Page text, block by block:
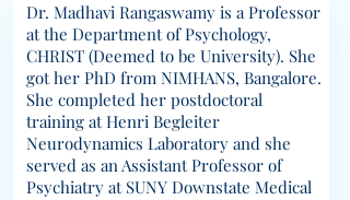
Dr. Madhavi Rangaswamy is a Professor
at the Department of Psychology,
CHRIST (Deemed to be University). She
got her PhD from NIMHANS, Bangalore.
She completed her postdoctoral
training at Henri Begleiter
Neurodynamics Laboratory and she
served as an Assistant Professor of
Psychiatry at SUNY Downstate Medical